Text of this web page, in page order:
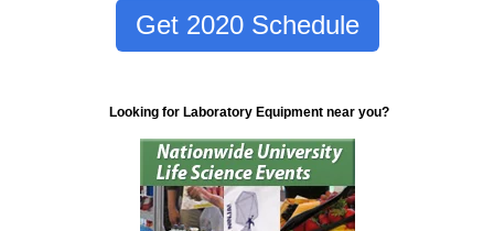
Get 2020 Schedule
Looking for Laboratory Equipment near you?